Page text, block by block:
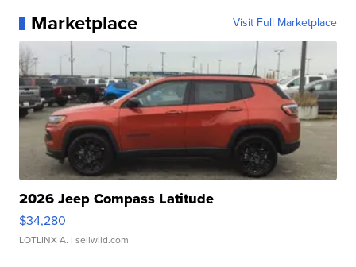
Marketplace Visit Full Marketplace
2026 Jeep Compass Latitude
$34,280
LOTLINX A. | sellwild.com